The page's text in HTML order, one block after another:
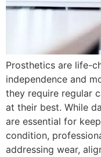
Prosthetics are life-
independence and
they require regular
at their best. While
are essential for
condition,
addressing wear,